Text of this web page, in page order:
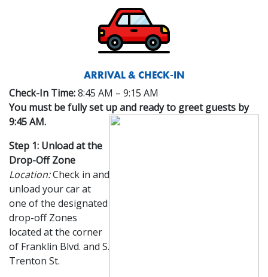
ARRIVAL & CHECK-IN
Check-In Time:8:45 AM – 9:15 AM
You must be fully set up and ready to greet guests by
9:45 AM.
Step 1: Unload at the
Drop-Off Zone
Location:Check in and
unload your car at
one of the designated
drop-off Zones
located at the corner
of Franklin Blvd. and S.
Trenton St.